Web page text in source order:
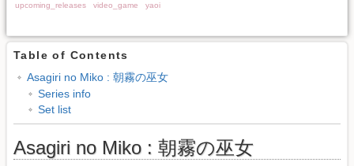
upcoming_releases
video_game yaoi
Table of Contents
Asagiri no Miko : 朝霧の巫女
Series info
Set list
Asagiri no Miko : 朝霧の巫女